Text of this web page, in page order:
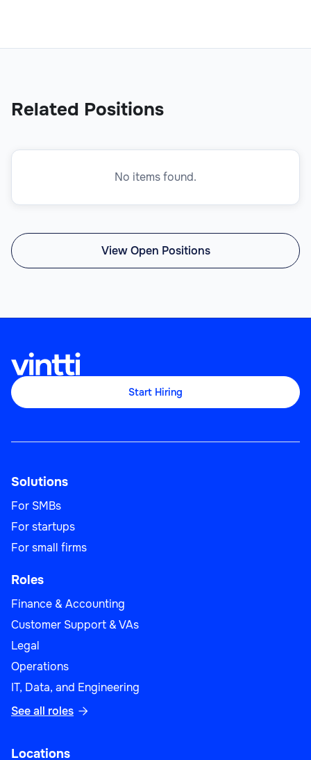
Related Positions
No items found.
View Open Positions
Start Hiring
Solutions
For SMBs
For startups
For small firms
Roles
Finance & Accounting
Customer Support & VAs
Legal
Operations
IT, Data, and Engineering
See all roles 
Locations